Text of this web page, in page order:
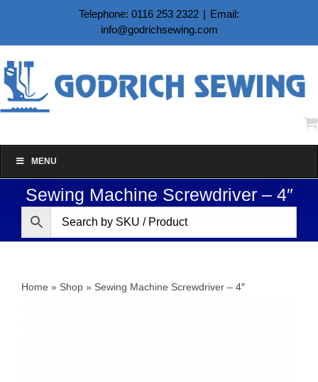
content
Telephone: 0116 253 2322 | Email:
info@godrichsewing.com
MENU
Sewing Machine Screwdriver – 4″
Home » Shop » Sewing Machine Screwdriver – 4″